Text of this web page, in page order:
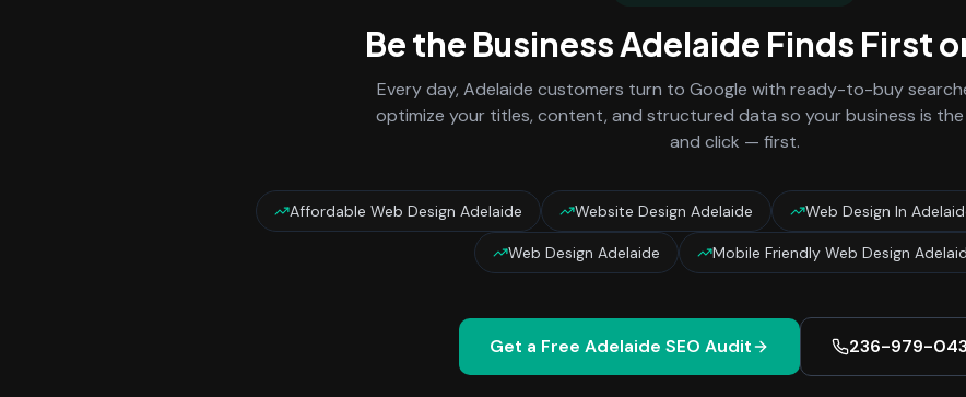
Be the BusinessAdelaide Finds First
Every day, Adelaide customers turn to Google with ready-to-buy
optimize your titles, content, and structured data so your business is
and click — first.
Affordable Web Design Adelaide Website Design Adelaide Web Design In
Web Design Adelaide Mobile Friendly Web Design
Get a Free Adelaide SEO Audit 236-979-